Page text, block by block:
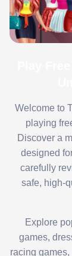
Welcome to
playing
Discover a
designed
carefully
safe, high-
Explore
games,
racing